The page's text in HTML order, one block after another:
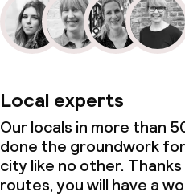
Local experts
Our locals in more than
done the groundwork
city like no other.
routes, you will have a